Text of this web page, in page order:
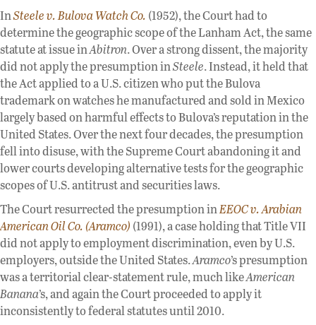
InSteele v. Bulova Watch Co. (1952), the Court had to
determine the geographic scope of the Lanham Act, the same
statute at issue inAbitron. Over a strong dissent, the majority
did not apply the presumption inSteele. Instead, it held that
the Act applied to a U.S. citizen who put the Bulova
trademark on watches he manufactured and sold in Mexico
largely based on harmful effects to Bulova’s reputation in the
United States. Over the next four decades, the presumption
fell into disuse, with the Supreme Court abandoning it and
lower courts developing alternative tests for the geographic
scopes of U.S. antitrust and securities laws.
The Court resurrected the presumption inEEOC v. Arabian
American Oil Co. (Aramco) (1991), a case holding that Title VII
did not apply to employment discrimination, even by U.S.
employers, outside the United States.Aramco’s presumption
was a territorial clear-statement rule, much likeAmerican
Banana’s, and again the Court proceeded to apply it
inconsistently to federal statutes until 2010.